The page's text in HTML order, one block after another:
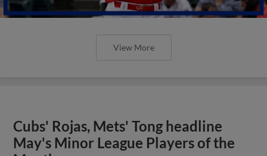
View More
Cubs' Rojas, Mets' Tong headline
May's Minor League Players of the